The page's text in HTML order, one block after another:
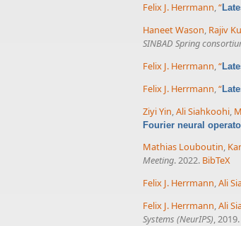
Felix J. Herrmann,“
Haneet Wason, Rajiv
SINBAD Spring
Felix J. Herrmann,“
Felix J. Herrmann,“
Ziyi Yin Ali Siahkoohi
Fourier neural
Mathias Louboutin,
Meeting. 2022. BibTeX
Felix J. Herrmann,Ali
Felix J. Herrmann,Ali
Systems (NeurIPS), 2019.